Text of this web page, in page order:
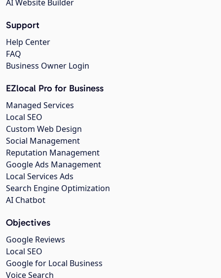
AI Website Builder
Support
Help Center
FAQ
Business Owner Login
EZlocal Pro for Business
Managed Services
Local SEO
Custom Web Design
Social Management
Reputation Management
Google Ads Management
Local Services Ads
Search Engine Optimization
AI Chatbot
Objectives
Google Reviews
Local SEO
Google for Local Business
Voice Search